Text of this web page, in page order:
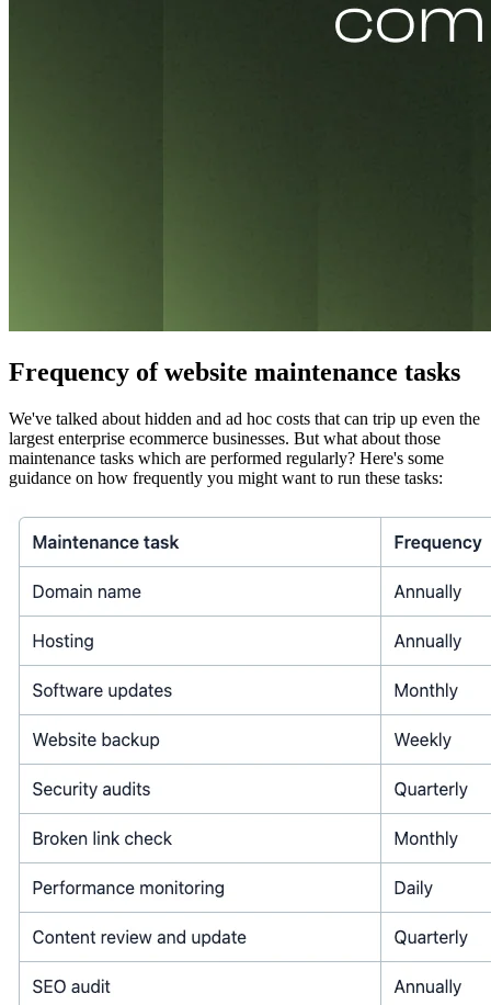
Frequency of website maintenance tasks
We've talked about hidden and ad hoc costs that can trip up even the
largest enterprise ecommerce businesses. But what about those
maintenance tasks which are performed regularly? Here's some
guidance on how frequently you might want to run these tasks: